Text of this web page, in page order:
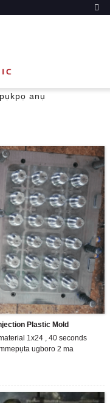
anụ
Plastic Mold
1x24 , 40 seconds
ugboro 2 ma